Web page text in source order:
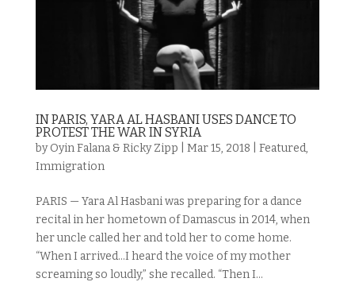
IN PARIS, YARA AL HASBANI USES DANCE TO
PROTEST THE WAR IN SYRIA
byOyin Falana & Ricky Zipp Mar 15, 2018 Featured,
Immigration
PARIS — Yara Al Hasbani was preparing for a dance
recital in her hometown of Damascus in 2014, when
her uncle called her and told her to come home.
“When I arrived…I heard the voice of my mother
screaming so loudly,” she recalled. “Then I...